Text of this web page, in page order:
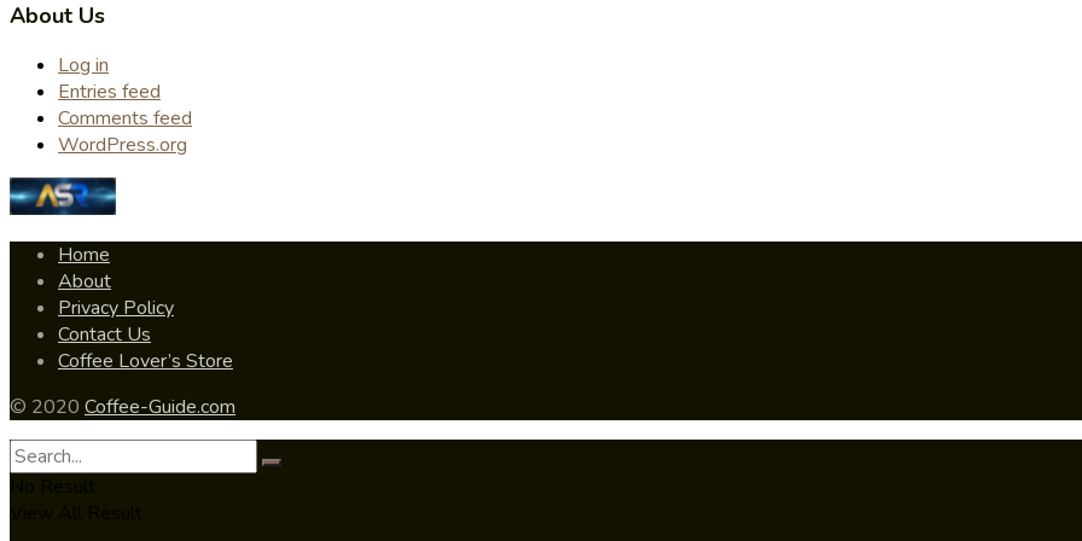
About Us
Log in
Entries feed
Comments feed
WordPress.org
Home
About
Privacy Policy
Contact Us
Coffee Lover’s Store
© 2020 Coffee-Guide.com